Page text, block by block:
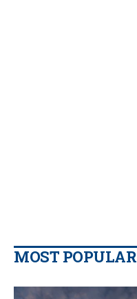
MOST POPULAR